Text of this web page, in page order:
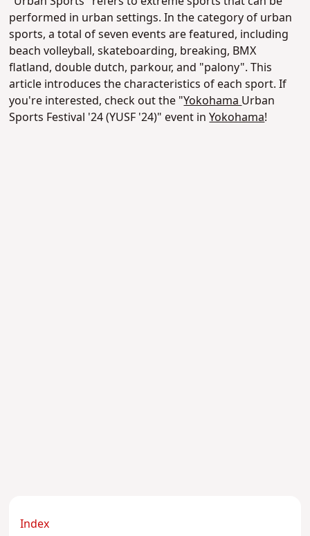
performed in urban settings. In the category of urban
sports, a total of seven events are featured, including
beach volleyball, skateboarding, breaking, BMX
flatland, double dutch, parkour, and "palony". This
article introduces the characteristics of each sport. If
you're interested, check out the "YokohamaUrban
Sports Festival '24 (YUSF '24)" event inYokohama!
Index